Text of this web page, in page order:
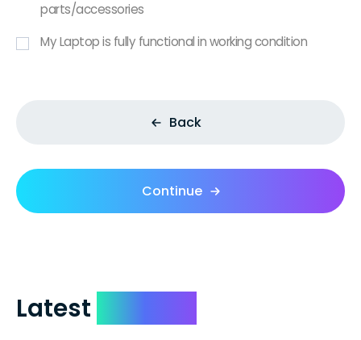
parts/accessories
My Laptop is fully functional in working condition
Back
Continue
Latest